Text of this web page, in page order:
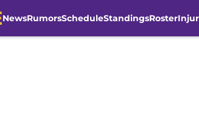
NewsRumorsScheduleStandingsRoster